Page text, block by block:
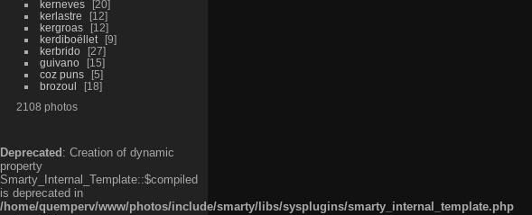
kerneves
20
kerlastre
12
kergroas
12
kerdiboëllet
9
kerbrido
27
guivano
15
coz puns
5
brozoul
18
2108 photos
Deprecated : Creation of dynamic
property
Smarty_Internal_Template::$compiled
is deprecated in
/home/quemperv/www/photos/include/smarty/libs/sysplugins/smarty_internal_template.php